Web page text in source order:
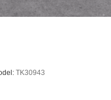
TK30943